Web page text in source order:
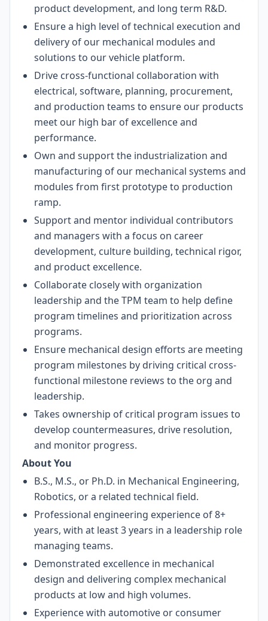
product development, and long term R&D.
Ensure a high level of technical execution and
delivery of our mechanical modules and
solutions to our vehicle platform.
Drive cross-functional collaboration with
electrical, software, planning, procurement,
and production teams to ensure our products
meet our high bar of excellence and
performance.
Own and support the industrialization and
manufacturing of our mechanical systems and
modules from first prototype to production
ramp.
Support and mentor individual contributors
and managers with a focus on career
development, culture building, technical rigor,
and product excellence.
Collaborate closely with organization
leadership and the TPM team to help define
program timelines and prioritization across
programs.
Ensure mechanical design efforts are meeting
program milestones by driving critical cross-
functional milestone reviews to the org and
leadership.
Takes ownership of critical program issues to
develop countermeasures, drive resolution,
and monitor progress.
About You
B.S., M.S., or Ph.D. in Mechanical Engineering,
Robotics, or a related technical field.
Professional engineering experience of 8+
years, with at least 3 years in a leadership role
managing teams.
Demonstrated excellence in mechanical
design and delivering complex mechanical
products at low and high volumes.
Experience with automotive or consumer